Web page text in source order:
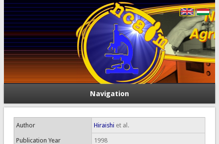
Navigation
Author Hiraishi et al.
Publication Year 1998